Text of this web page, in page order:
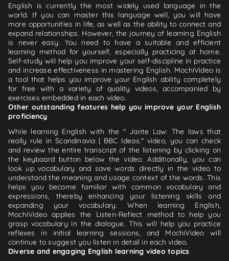
English is currently the most widely used language in the
world. If you can master this language well, you will have
more opportunities in life, as well as the ability to connect and
expand relationships. However, the journey of learning English
is never easy. You need to have a suitable and efficient
learning method for yourself, especially practicing at home.
Self-study will help you improve your self-discipline in practice
and increase effectiveness in mastering English. MochiVideo is
a tool that helps you improve your English ability completely
for free with a variety of quality videos, accompanied by
exercises embedded in each video.
Other outstanding features help you improve your English
proficiency
While learning English with the " Jante Law: The laws that
really rule in Scandinavia | BBC Ideas." video, you can check
and review the entire transcript of the listening by clicking on
the keyboard button below the video. Additionally, you can
look up vocabulary and save words directly in the video to
understand the meaning and usage context of the words. This
helps you become familiar with common vocabulary and
expressions, thereby enhancing your listening skills and
expanding your vocabulary. When learning English,
MochiVideo applies the Listen-Reflect method to help you
grasp vocabulary in the dialogue. This will help you practice
reflexes in initial learning sessions, and MochiVideo will
continue to suggest you listen in detail in each video.
Diverse and engaging English learning video topics